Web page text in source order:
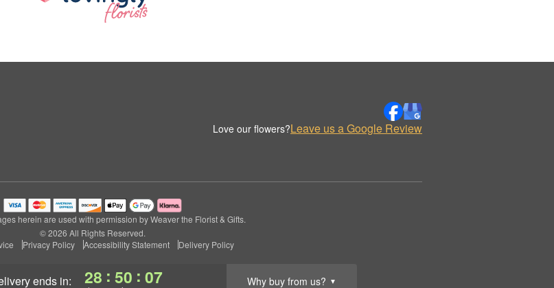
ends in: 28 : 50 : 07 Why buy from us? ▼
Love our flowers?Leave us a Google Review
herein are used with permission by Weaver the Florist & Gifts.
© 2026 All Rights Reserved.
Privacy Policy Accessibility Statement Delivery Policy